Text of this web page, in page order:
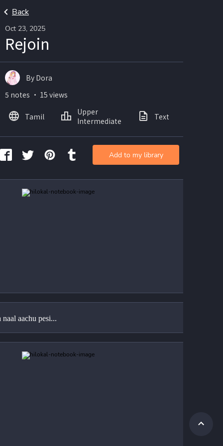
Back
Oct 23, 2025
Rejoin
naal aachu pesi...
By Dora
5 notes ・ 15 views
Tamil
Upper
Intermediate
Text
Add to my library